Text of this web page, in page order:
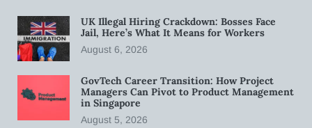
UK Illegal Hiring Crackdown: Bosses Face
Jail, Here’s What It Means for Workers
August 6, 2026
GovTech Career Transition: How Project
Managers Can Pivot to Product Management
in Singapore
August 5, 2026